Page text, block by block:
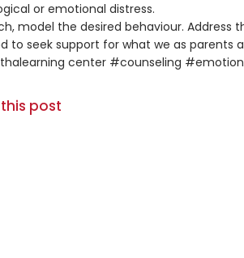
or emotional distress.
model the desired behaviour.
to seek support for what we as parents
center #counseling
post